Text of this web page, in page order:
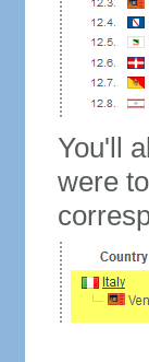
You'll
were